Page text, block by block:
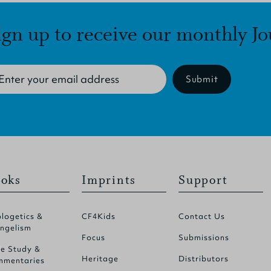
up to receive our monthly
Submit
&
Study &
Imprints
CF4Kids
Focus
Heritage
Support
Contact Us
Submissions
Distributors